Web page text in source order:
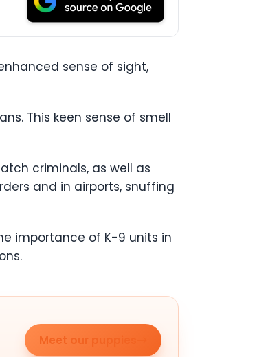
sense of sight,
This keen sense of smell
criminals, as well as
and in airports, snuffing
importance of K-9 units in
Meet our puppies